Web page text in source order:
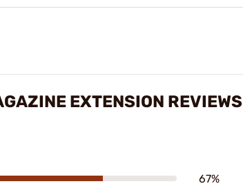
EXTENSION REVIEWS
67%